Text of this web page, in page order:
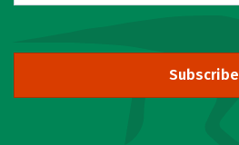
Subscribe